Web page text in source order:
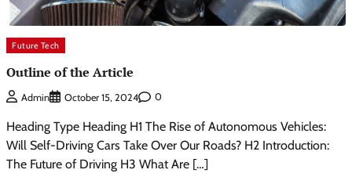
Future Tech
Outline of the Article
Admin October 15, 2024 0
Heading Type Heading H1 The Rise of Autonomous Vehicles:
Will Self-Driving Cars Take Over Our Roads? H2 Introduction:
The Future of Driving H3 What Are […]